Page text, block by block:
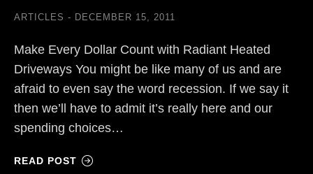
ARTICLES DECEMBER 15, 2011
Make Every Dollar Count with Radiant Heated
Driveways You might be like many of us and are
afraid to even say the word recession. If we say it
then we’ll have to admit it’s really here and our
spending choices…
READ POST